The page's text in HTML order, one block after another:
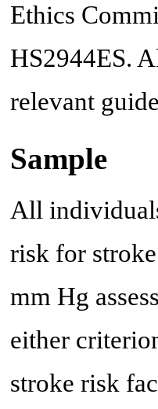
Ethics
HS2944ES.
relevant
Sample
All
risk for
mm Hg
either
stroke risk